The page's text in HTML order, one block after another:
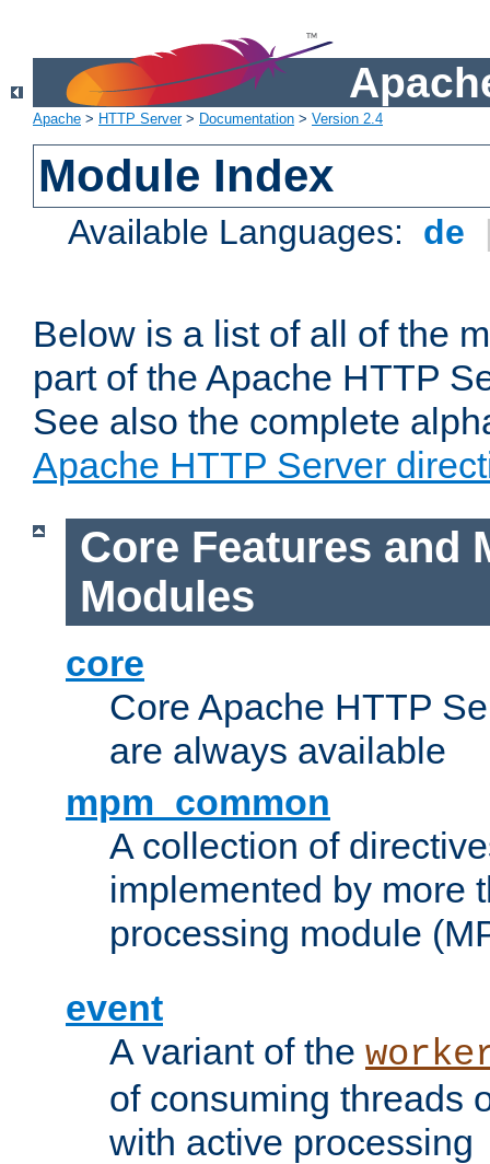
Apache > HTTP Server> Documentation > Version 2.4
Module Index
Available Languages: de
Below is a list of all of the
part of the Apache HTTP
See also the complete
Apache HTTP Server
Core Features and
Modules
core
Core Apache HTTP
are always available
mpm_common
A collection of
implemented by more
processing module
event
A variant of the
of consuming threads
with active processing